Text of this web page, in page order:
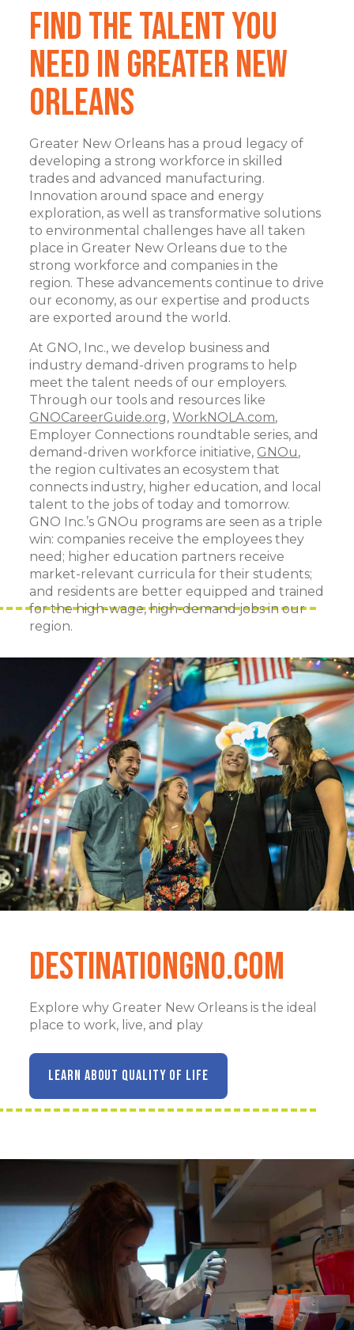
Find the Talent You
Need in Greater New
Orleans
Greater New Orleans has a proud legacy of
developing a strong workforce in skilled
trades and advanced manufacturing.
Innovation around space and energy
exploration, as well as transformative solutions
to environmental challenges have all taken
place in Greater New Orleans due to the
strong workforce and companies in the
region. These advancements continue to drive
our economy, as our expertise and products
are exported around the world.
At GNO, Inc., we develop business and
industry demand-driven programs to help
meet the talent needs of our employers.
Through our tools and resources like
GNOCareerGuide.org,WorkNOLA.com,
Employer Connections roundtable series, and
demand-driven workforce initiative, GNOu,
the region cultivates an ecosystem that
connects industry, higher education, and local
talent to the jobs of today and tomorrow.
GNO Inc.’s GNOu programs are seen as a triple
win: companies receive the employees they
need; higher education partners receive
market-relevant curricula for their students;
and residents are better equipped and trained
for the high-wage, high-demand jobs in our
region.
DestinationGNO.com
Explore why Greater New Orleans is the ideal
place to work, live, and play
LEARN ABOUT QUALITY OF LIFE